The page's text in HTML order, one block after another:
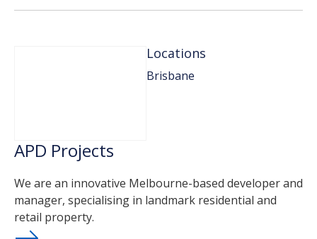
Locations
Brisbane
APD Projects
We are an innovative Melbourne-based developer and
manager, specialising in landmark residential and
retail property.